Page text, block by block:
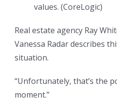
values. (CoreLogic)
Real estate agency Ray
Vanessa Radar describes
situation.
“Unfortunately, that’s the
moment.”